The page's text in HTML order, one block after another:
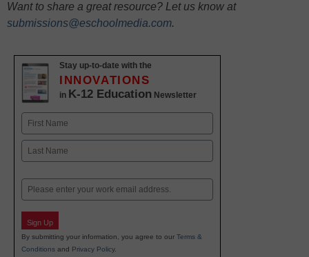
Want to share a great resource? Let us know at
submissions@eschoolmedia.com.
Stay up-to-date with the
INNOVATIONS
in K-12 Education Newsletter
Name
First
Email
Sign Up
By submitting your information, you agree to our Terms &
Conditions and Privacy Policy.